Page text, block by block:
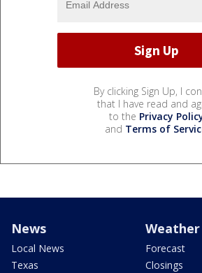
By clicking Sign Up, I
that I have read and
to the Privacy
and Terms of
News
Local News
Texas
Weather
Forecast
Closings